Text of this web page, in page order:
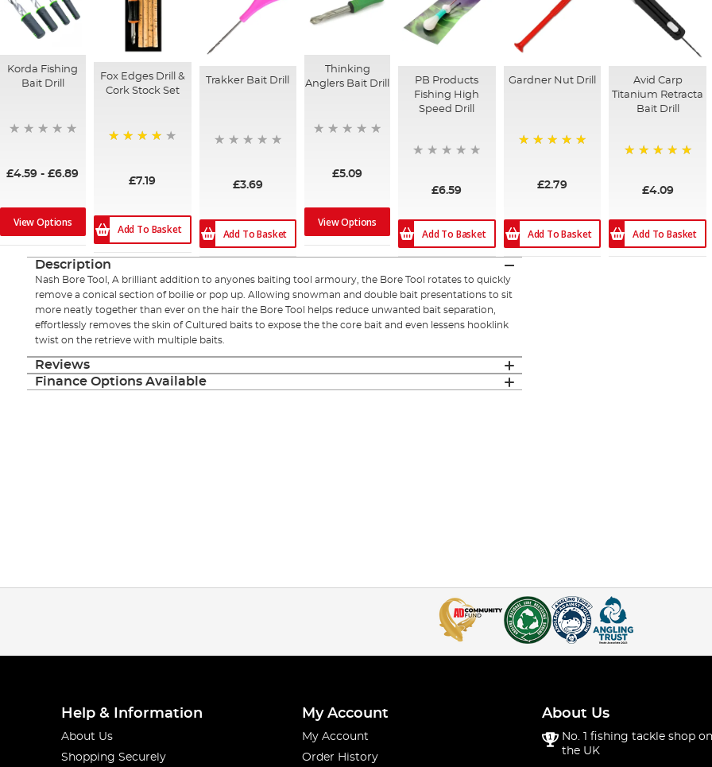
Korda Fishing
Bait Drill
£4.59 -£6.89
View Options
Fox Edges Drill &
Cork Stock Set
£7.19
Add To Basket
Trakker Bait Drill
£3.69
Add To Basket
Thinking
Anglers Bait Drill
£5.09
View Options
PB Products
Fishing High
Speed Drill
£6.59
Add To Basket
Gardner Nut Drill
£2.79
Add To Basket
Avid Carp
Titanium Retracta
Bait Drill
£4.09
Add To Basket
Description
Nash Bore Tool, A brilliant addition to anyones baiting tool armoury, the Bore Tool rotates to quickly
remove a conical section of boilie or pop up. Allowing snowman and double bait presentations to sit
more neatly together than ever on the hair the Bore Tool helps reduce unwanted bait separation,
effortlessly removes the skin of Cultured baits to expose the the core bait and even lessens hooklink
twist on the retrieve with multiple baits.
Reviews
Finance Options Available
Help & Information
About Us
Shopping Securely
My Account
My Account
Order History
About Us
No. 1 fishing tackle shop
the UK